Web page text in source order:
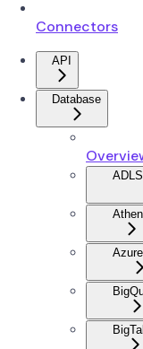
Connectors
API
Database